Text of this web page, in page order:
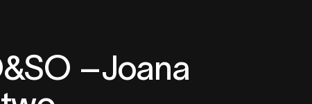
–Joana